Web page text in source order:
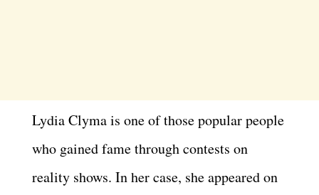
Lydia Clyma is one of those popular people
who gained fame through contests on
reality shows. In her case, she appeared on